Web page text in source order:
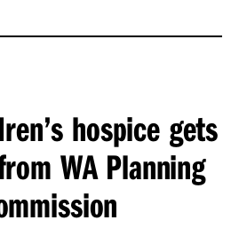
hospice gets
WA Planning